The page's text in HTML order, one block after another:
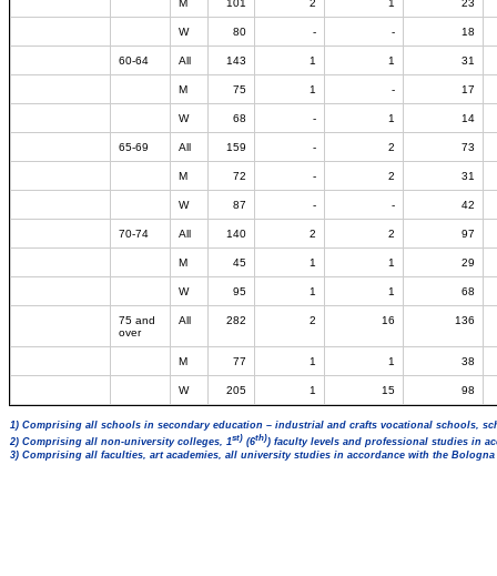
M 101 2 1 23
W 80 - - 18
60-64 All 143 1 1 31
M 75 1 - 17
W 68 - 1 14
65-69 All 159 - 2 73
M 72 - 2 31
W 87 - - 42
70-74 All 140 2 2 97
M 45 1 1 29
W 95 1 1 68
75 and
over
All 282 2 16 136
M 77 1 1 38
W 205 1 15 98
1) Comprising all schools in secondary education – industrial and crafts vocational schools,
2) Comprising all non-university colleges, 1st) (6th)) faculty levels and professional studies in
3) Comprising all faculties, art academies, all university studies in accordance with the